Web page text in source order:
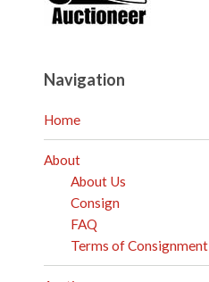
Navigation
Home
About
About Us
Consign
FAQ
Terms of Consignment